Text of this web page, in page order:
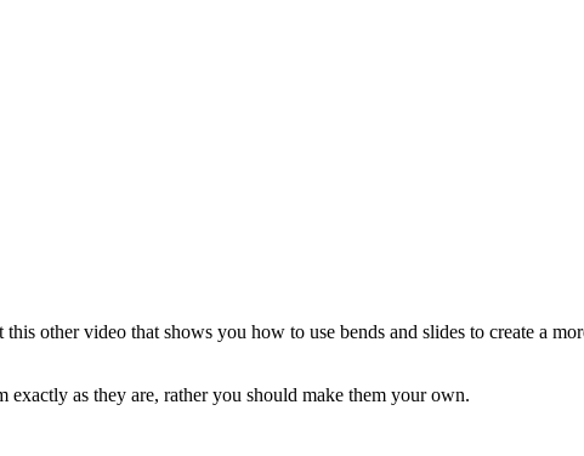
other video that shows you how to use bends and slides to create a
as they are, rather you should make them your own.